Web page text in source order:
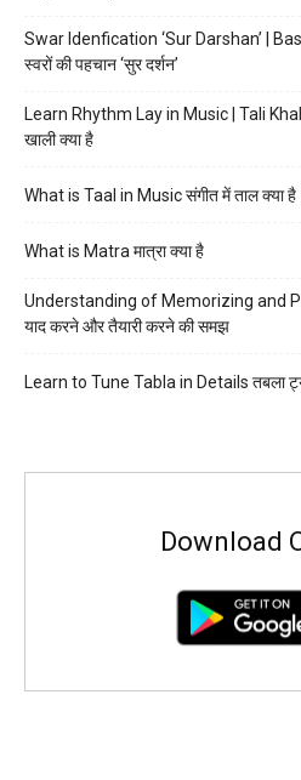
Swar Idenfication ‘Sur Darshan’ |
स्वरों की पहचान ‘सुर दर्शन’
Learn Rhythm Lay in Music | Tali
खाली क्या है
What is Taal in Music संगीत में ताल क्या है
What is Matra मात्रा क्या है
Understanding of Memorizing and
याद करने और तैयारी करने की समझ
Learn to Tune Tabla in Details तबला
Download